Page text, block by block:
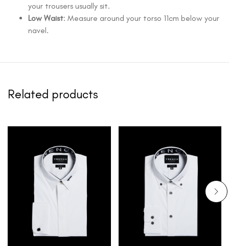
your trousers usually sit.
Low Waist: Measure around your torso 11cm below your
navel.
Related products